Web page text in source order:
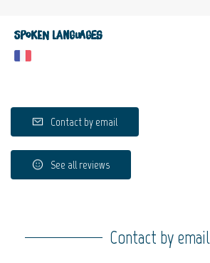
Spoken languages
Contact by email
See all reviews
Contact by email